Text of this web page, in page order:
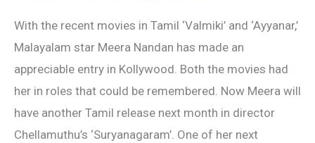
With the recent movies in Tamil ‘Valmiki’ and ‘Ayyanar,’
Malayalam star Meera Nandan has made an
appreciable entry in Kollywood. Both the movies had
her in roles that could be remembered. Now Meera will
have another Tamil release next month in director
Chellamuthu’s ‘Suryanagaram’. One of her next
busy